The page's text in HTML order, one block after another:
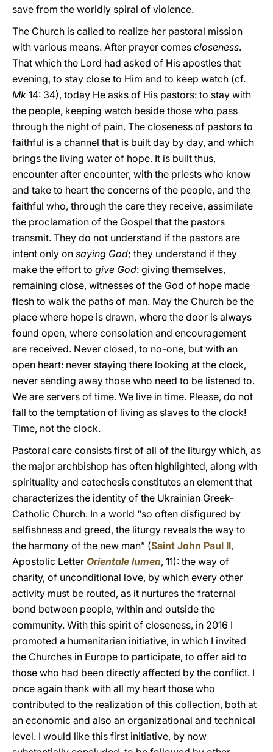
save from the worldly spiral of violence.
The Church is called to realize her pastoral mission
with various means. After prayer comes closeness.
That which the Lord had asked of His apostles that
evening, to stay close to Him and to keep watch (cf.
Mk 14: 34), today He asks of His pastors: to stay with
the people, keeping watch beside those who pass
through the night of pain. The closeness of pastors to
faithful is a channel that is built day by day, and which
brings the living water of hope. It is built thus,
encounter after encounter, with the priests who know
and take to heart the concerns of the people, and the
faithful who, through the care they receive, assimilate
the proclamation of the Gospel that the pastors
transmit. They do not understand if the pastors are
intent only on saying God; they understand if they
make the effort to give God: giving themselves,
remaining close, witnesses of the God of hope made
flesh to walk the paths of man. May the Church be the
place where hope is drawn, where the door is always
found open, where consolation and encouragement
are received. Never closed, to no-one, but with an
open heart: never staying there looking at the clock,
never sending away those who need to be listened to.
We are servers of time. We live in time. Please, do not
fall to the temptation of living as slaves to the clock!
Time, not the clock.
Pastoral care consists first of all of the liturgy which, as
the major archbishop has often highlighted, along with
spirituality and catechesis constitutes an element that
characterizes the identity of the Ukrainian Greek-
Catholic Church. In a world “so often disfigured by
selfishness and greed, the liturgy reveals the way to
the harmony of the new man” (Saint John Paul II,
Apostolic Letter Orientale lumen, 11): the way of
charity, of unconditional love, by which every other
activity must be routed, as it nurtures the fraternal
bond between people, within and outside the
community. With this spirit of closeness, in 2016 I
promoted a humanitarian initiative, in which I invited
the Churches in Europe to participate, to offer aid to
those who had been directly affected by the conflict. I
once again thank with all my heart those who
contributed to the realization of this collection, both at
an economic and also an organizational and technical
level. I would like this first initiative, by now